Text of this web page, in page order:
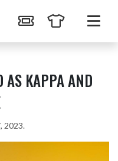
AS KAPPA AND
2023.